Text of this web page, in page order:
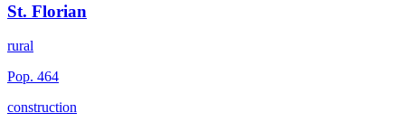
St. Florian
rural
Pop. 464
construction